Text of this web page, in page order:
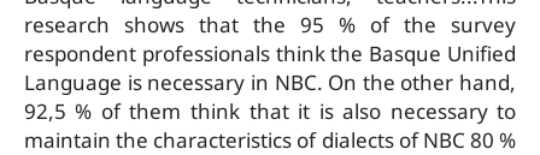
research shows that the 95 % of the survey
respondent professionals think the Basque Unified
Language is necessary in NBC. On the other hand,
92,5 % of them think that it is also necessary to
maintain the characteristics of dialects of NBC 80 %